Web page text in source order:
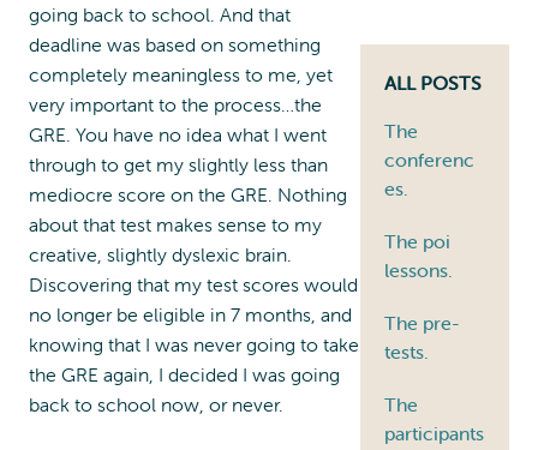
ALL POSTS
The
conferenc
es.
The poi
lessons.
The pre-
tests.
The
participants
going back to school. And that
deadline was based on something
completely meaningless to me, yet
very important to the process…the
GRE. You have no idea what I went
through to get my slightly less than
mediocre score on the GRE. Nothing
about that test makes sense to my
creative, slightly dyslexic brain.
Discovering that my test scores would
no longer be eligible in 7 months, and
knowing that I was never going to take
the GRE again, I decided I was going
back to school now, or never.